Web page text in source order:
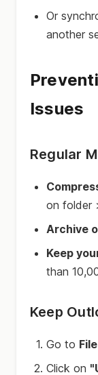
Or
another
Issues
Regular
on folder
Archive
Keep
than
Keep
Go to
Click on